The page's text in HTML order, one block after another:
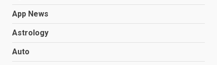
App News
Astrology
Auto